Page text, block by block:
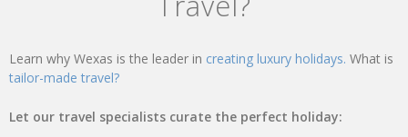
Learn why Wexas is the leader in creating luxury holidays. What is
tailor-made travel?
Let our travel specialists curate the perfect holiday: